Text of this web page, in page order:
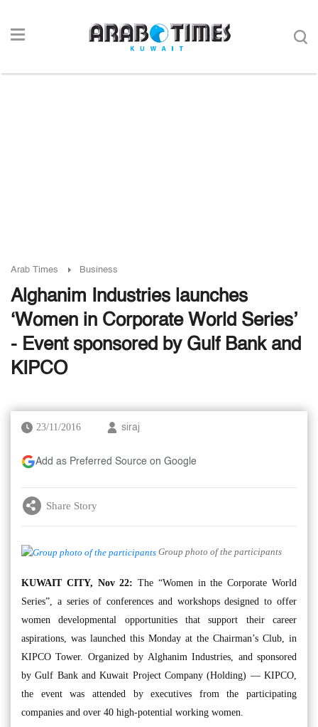
Arab Times Business
Alghanim Industries launches
‘Women in Corporate World Series’
- Event sponsored by Gulf Bank and
KIPCO
23/11/2016 siraj
Add as Preferred Source on Google
Share Story
Group photo of the participants
KUWAIT CITY, Nov 22: The “Women in the Corporate World
Series”, a series of conferences and workshops designed to offer
women developmental opportunities that support their career
aspirations, was launched this Monday at the Chairman’s Club, in
KIPCO Tower. Organized by Alghanim Industries, and sponsored
by Gulf Bank and Kuwait Project Company (Holding) — KIPCO,
the event was attended by executives from the participating
companies and over 40 high-potential working women.